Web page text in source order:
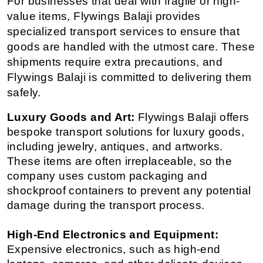
value items, Flywings Balaji provides
specialized transport services to ensure that
goods are handled with the utmost care. These
shipments require extra precautions, and
Flywings Balaji is committed to delivering them
safely.
Luxury Goods and Art: Flywings Balaji offers
bespoke transport solutions for luxury goods,
including jewelry, antiques, and artworks.
These items are often irreplaceable, so the
company uses custom packaging and
shockproof containers to prevent any potential
damage during the transport process.
High-End Electronics and Equipment:
Expensive electronics, such as high-end